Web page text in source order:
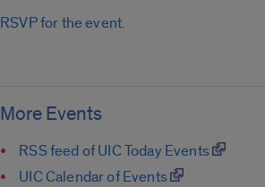
RSVP for the event.
More Events
RSS feed of UIC Today Events
UIC Calendar of Events